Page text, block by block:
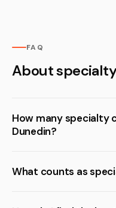
FAQ
About
How many specialty
Dunedin?
What counts as